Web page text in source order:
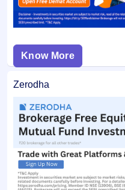
Know More
Zerodha